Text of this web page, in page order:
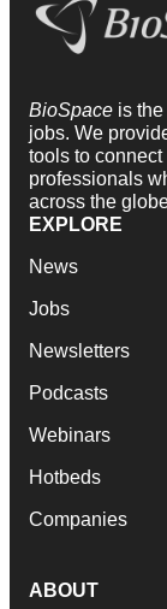
BioSpace is
jobs. We
tools to
professionals
across the
EXPLORE
News
Jobs
Newsletters
Podcasts
Webinars
Hotbeds
Companies
ABOUT